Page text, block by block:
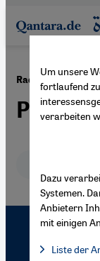
Direkt zum Inhalt
Radical Islam in
Um unsere
fortlaufend
verarbeiten
Dazu
Systemen.
Anbietern
mit einigen
Liste der